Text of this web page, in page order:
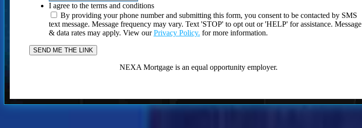
I agree to the terms and conditions
By providing your phone number and submitting this form, you consent to be contacted by SMS
text message. Message frequency may vary. Text 'STOP' to opt out or 'HELP' for assistance. Message
& data rates may apply. View ourPrivacy Policy. for more information.
NEXA Mortgage is an equal opportunity employer.